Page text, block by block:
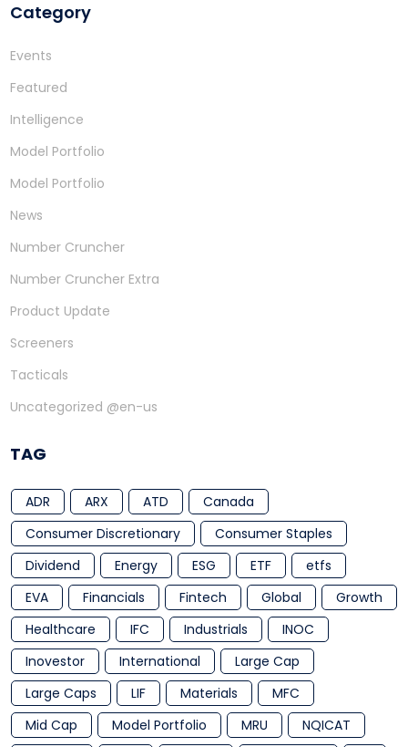
Category
Events
Featured
Intelligence
Model Portfolio
Model Portfolio
News
Number Cruncher
Number Cruncher Extra
Product Update
Screeners
Tacticals
Uncategorized @en-us
TAG
ADR ARX ATD
Canada
Consumer Discretionary
Consumer Staples
Dividend
Energy ESG ETF
etfs
EVA
Financials Fintech Global
Growth
Healthcare
IFC Industrials
INOC
Inovestor
International
Large Cap
Large Caps
LIF Materials
MFC
Mid Cap
Model Portfolio MRU
NQICAT